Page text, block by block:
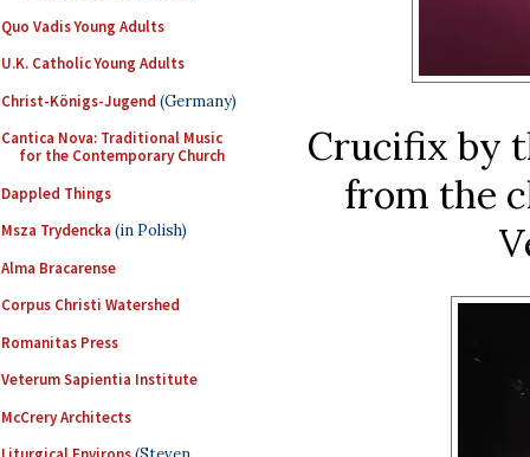
Quo Vadis Young Adults
U.K. Catholic Young Adults
Christ-Königs-Jugend (Germany)
Cantica Nova: Traditional Music
for the Contemporary Church
Dappled Things
Msza Trydencka (in Polish)
Alma Bracarense
Corpus Christi Watershed
Romanitas Press
Veterum Sapientia Institute
McCrery Architects
Crucifix by
from the